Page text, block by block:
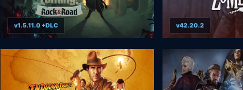
v1.5.11.0 +DLC v42.20.2